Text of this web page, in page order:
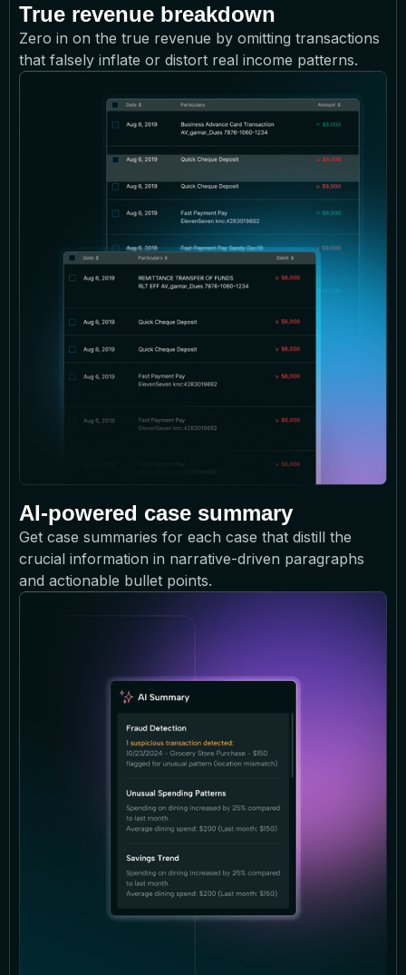
True revenue breakdown
Zero in on the true revenue by omitting transactions
that falsely inflate or distort real income patterns.
AI-powered case summary
Get case summaries for each case that distill the
crucial information in narrative-driven paragraphs
and actionable bullet points.